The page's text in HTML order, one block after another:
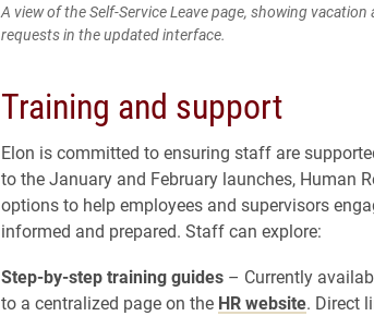
A view of the Self-Service Leave page, showing
requests in the updated interface.
Training and support
Elon is committed to ensuring staff are
to the January and February launches, Human
options to help employees and supervisors
informed and prepared. Staff can explore:
Step-by-step training guides– Currently
to a centralized page on the HR website. Direct